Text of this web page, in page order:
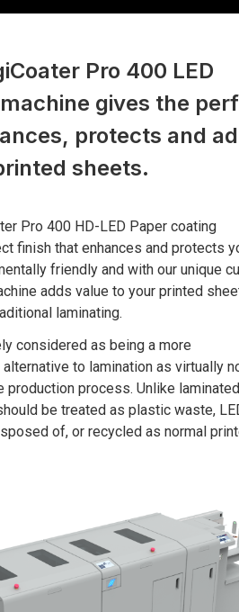
Pro 400 LED
gives the
protects and
sheets.
Pro 400 HD-LED Paper coating
finish that enhances and protects
friendly and with our unique
adds value to your printed
laminating.
considered as being a more
to lamination as virtually
production process. Unlike laminated
be treated as plastic waste,
of, or recycled as normal